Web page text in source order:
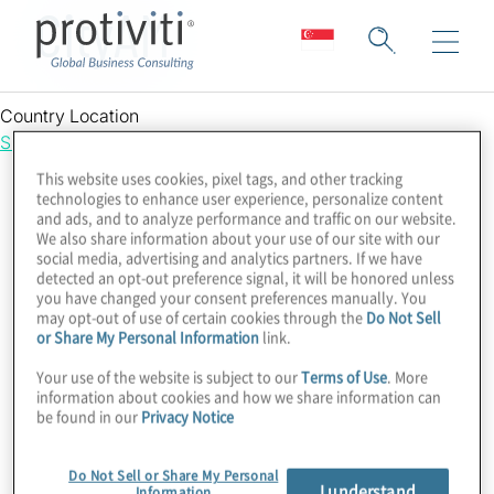
CityAM
Country Location
Singapore
This website uses cookies, pixel tags, and other tracking
technologies to enhance user experience, personalize content
and ads, and to analyze performance and traffic on our website.
We also share information about your use of our site with our
social media, advertising and analytics partners. If we have
detected an opt-out preference signal, it will be honored unless
you have changed your consent preferences manually. You
may opt-out of use of certain cookies through the Do Not Sell
or Share My Personal Information link.
Your use of the website is subject to ourTerms of Use. More
information about cookies and how we share information can
be found in our Privacy Notice
Do Not Sell or Share My Personal